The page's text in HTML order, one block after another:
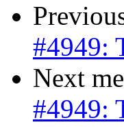
#4949:
Next
#4949: